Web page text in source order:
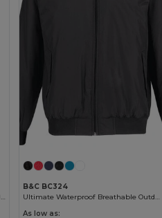
Ultimate Packable Waterproof Travel Jacket
B&C BC324
Ultimate Waterproof Breathable Outdoor Jacket
As low as: